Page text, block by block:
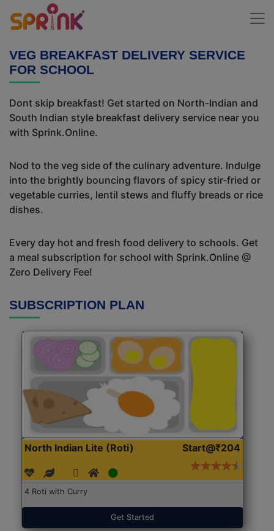
VEG BREAKFAST DELIVERY SERVICE
FOR SCHOOL
Dont skip breakfast! Get started on North-Indian and
South Indian style breakfast delivery service near you
with Sprink.Online.
Nod to the veg side of the culinary adventure. Indulge
into the brightly bouncing flavors of spicy stir-fried or
vegetable curries, lentil stews and fluffy breads or rice
dishes.
Every day hot and fresh food delivery to schools. Get
a meal subscription for school with Sprink.Online @
Zero Delivery Fee!
SUBSCRIPTION PLAN
North Indian Lite (Roti) Start@₹204
4 Roti with Curry
Get Started